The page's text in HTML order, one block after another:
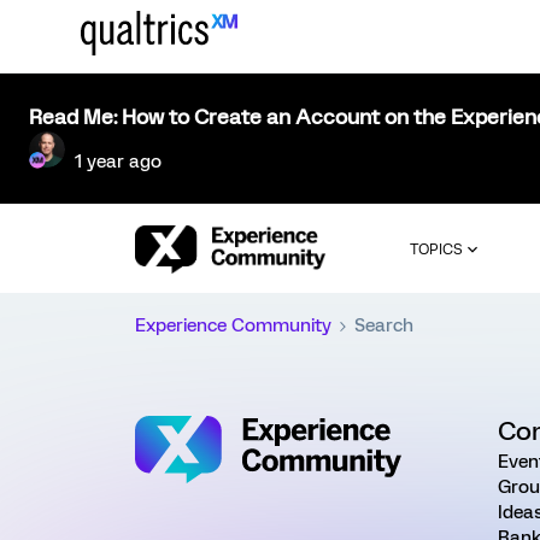
Read Me: How to Create an Account on the
1 year ago
TOPICS
Experience Community Search